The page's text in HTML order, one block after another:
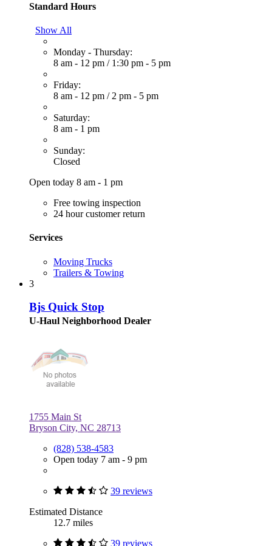
Standard Hours
Show All
Monday - Thursday:
8 am - 12 pm / 1:30 pm - 5 pm
Friday:
8 am - 12 pm / 2 pm - 5 pm
Saturday:
8 am - 1 pm
Sunday:
Closed
Open today 8 am - 1 pm
Free towing inspection
24 hour customer return
Services
Moving Trucks
Trailers & Towing
3
Bjs Quick Stop
U-Haul Neighborhood Dealer
1755 Main St
Bryson City, NC 28713
(828) 538-4583
Open today 7 am - 9 pm
39 reviews
Estimated Distance
12.7 miles
39 reviews